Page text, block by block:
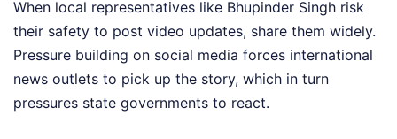
When local representatives like Bhupinder Singh risk
their safety to post video updates, share them widely.
Pressure building on social media forces international
news outlets to pick up the story, which in turn
pressures state governments to react.